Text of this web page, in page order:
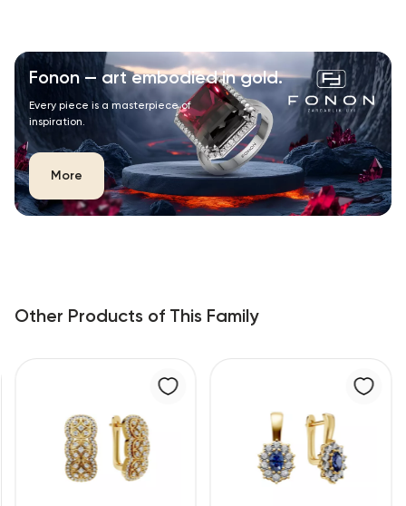
Fonon — art embodied in gold.
Every piece is a masterpiece of
inspiration.
More
Other Products of This Family